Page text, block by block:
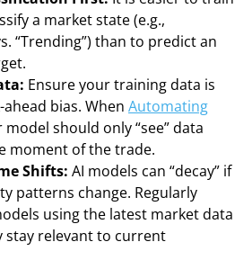
a market state (e.g.,
“Trending”) than to predict an
Ensure your training data is
bias. When Automating
model should only “see” data
moment of the trade.
Shifts: AI models can “decay” if
patterns change. Regularly
using the latest market data
stay relevant to current